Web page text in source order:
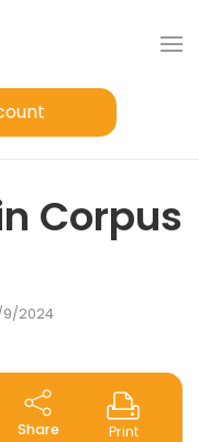
Corpus
9/2024
Share Print